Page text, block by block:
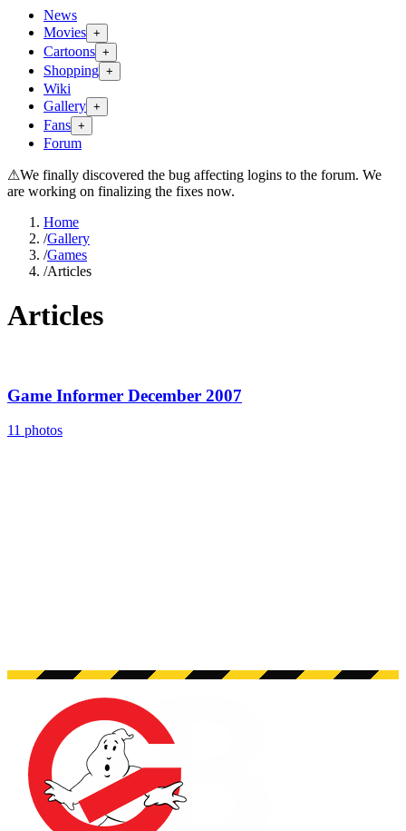
News
Movies +
Cartoons +
Shopping +
Wiki
Gallery +
Fans +
Forum
⚠We finally discovered the bug affecting logins to the forum. We
are working on finalizing the fixes now.
Home
/Gallery
/Games
/Articles
Articles
Game Informer December 2007
11 photos